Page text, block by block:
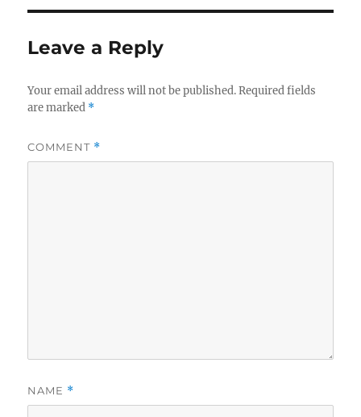
Leave a Reply
Your email address will not be published. Required fields
are marked *
COMMENT *
NAME *